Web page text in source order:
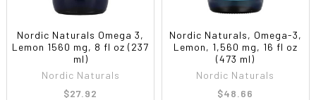
Nordic Naturals Omega 3,
Lemon 1560 mg, 8 fl oz (237
ml)
Nordic Naturals
$27.92
Nordic Naturals, Omega-3,
Lemon, 1,560 mg, 16 fl oz
(473 ml)
Nordic Naturals
$48.66